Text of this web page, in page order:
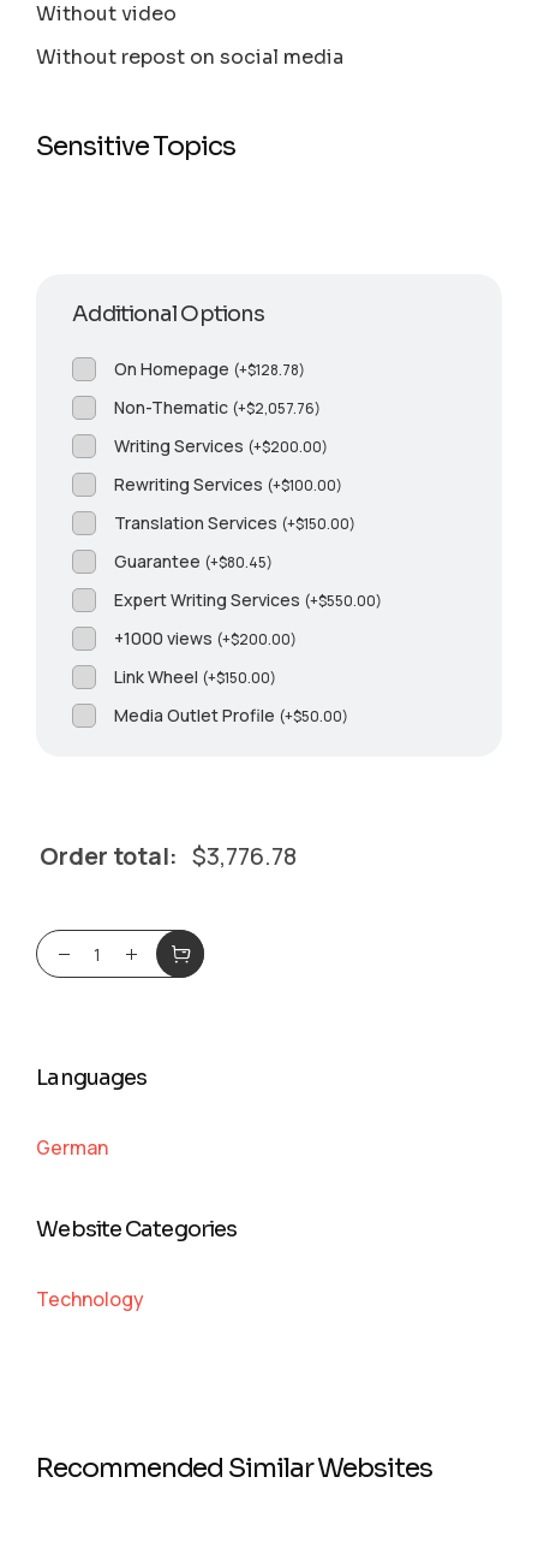
Without video
Without repost on social media
Sensitive Topics
Additional Options
On Homepage (+$128.78)
Non-Thematic (+$2,057.76)
Writing Services (+$200.00)
Rewriting Services (+$100.00)
Translation Services (+$150.00)
Guarantee (+$80.45)
Expert Writing Services (+$550.00)
+1000 views (+$200.00)
Link Wheel (+$150.00)
Media Outlet Profile (+$50.00)
Order total: $3,776.78
Languages
German
Website Categories
Technology
Recommended Similar Websites